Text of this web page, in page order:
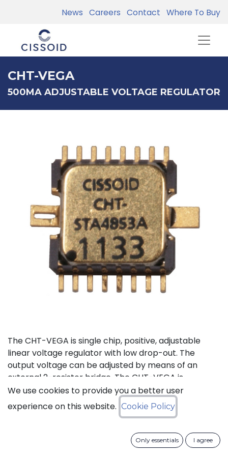
News Careers Contact Where To Buy
CHT-VEGA
500MA ADJUSTABLE VOLTAGE REGULATOR
The CHT-VEGA is single chip, positive, adjustable
linear voltage regulator with low drop-out. The
output voltage can be adjusted by means of an
external 2-resistor bridge. The CHT-VEGA is
available in a tiny ceramic package TDFP-16 for
applications where small PCB footprint is critical.
We use cookies to provide you a better user
experience on this website. Cookie Policy
Only essentials I agree